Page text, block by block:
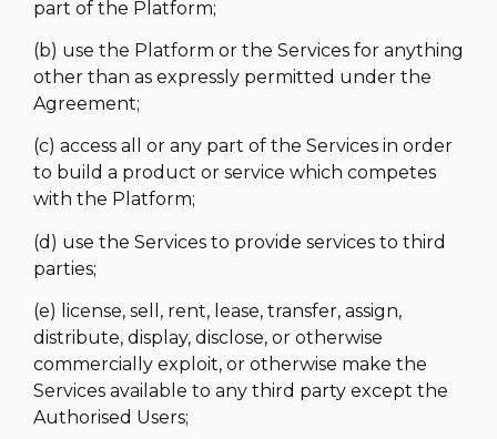
part of the Platform;
(b) use the Platform or the Services for anything
other than as expressly permitted under the
Agreement;
(c) access all or any part of the Services in order
to build a product or service which competes
with the Platform;
(d) use the Services to provide services to third
parties;
(e) license, sell, rent, lease, transfer, assign,
distribute, display, disclose, or otherwise
commercially exploit, or otherwise make the
Services available to any third party except the
Authorised Users;